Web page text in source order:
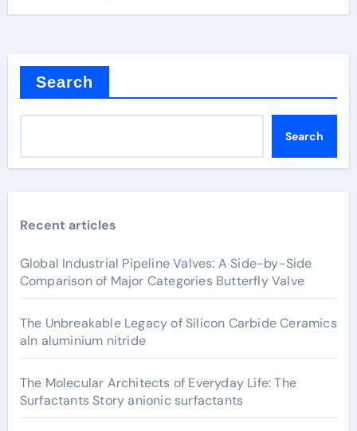
Search
Search
Recent articles
Global Industrial Pipeline Valves: A Side-by-Side
Comparison of Major Categories Butterfly Valve
The Unbreakable Legacy of Silicon Carbide Ceramics
aln aluminium nitride
The Molecular Architects of Everyday Life: The
Surfactants Story anionic surfactants